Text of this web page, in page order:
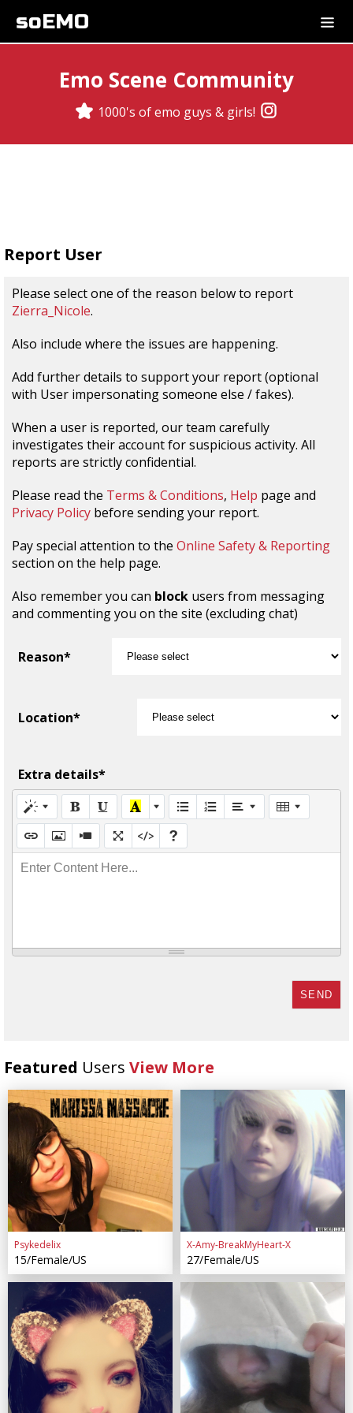
soEMO
Emo Scene Community
1000's of emo guys & girls!
Report User
Please select one of the reason below to report
Zierra_Nicole.
Also include where the issues are happening.
Add further details to support your report (optional
with User impersonating someone else / fakes).
When a user is reported, our team carefully
investigates their account for suspicious activity. All
reports are strictly confidential.
Please read the Terms & Conditions, Help page and
Privacy Policy before sending your report.
Pay special attention to the Online Safety & Reporting
section on the help page.
Also remember you can block users from messaging
and commenting you on the site (excluding chat)
Reason*
Location*
Extra details*
Enter Content Here...
SEND
Featured Users View More
Psykedelix
15/Female/US
X-Amy-BreakMyHeart-X
27/Female/US